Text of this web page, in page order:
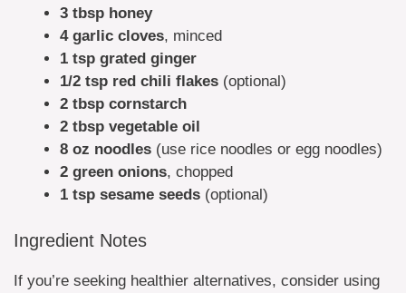
3 tbsp honey
4 garlic cloves, minced
1 tsp grated ginger
1/2 tsp red chili flakes (optional)
2 tbsp cornstarch
2 tbsp vegetable oil
8 oz noodles (use rice noodles or egg noodles)
2 green onions, chopped
1 tsp sesame seeds (optional)
Ingredient Notes
If you’re seeking healthier alternatives, consider using